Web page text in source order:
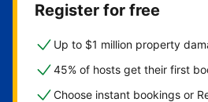
Register for free
Up to $1 million property
45% of hosts get their first
Choose instant bookings or